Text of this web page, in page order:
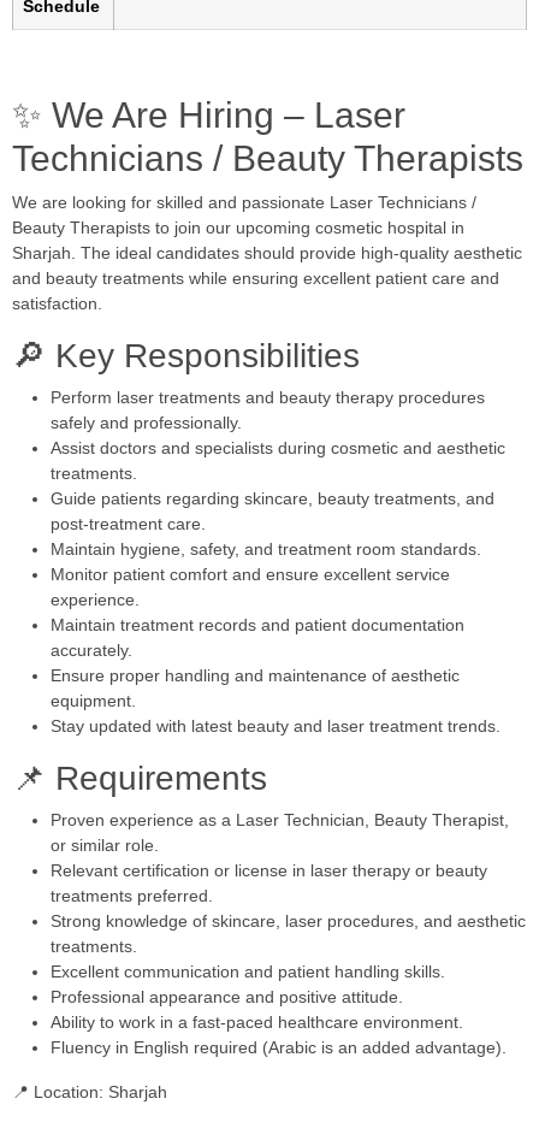
Schedule
✨ We Are Hiring – Laser
Technicians / Beauty Therapists
We are looking for skilled and passionate Laser Technicians /
Beauty Therapists to join our upcoming cosmetic hospital in
Sharjah. The ideal candidates should provide high-quality aesthetic
and beauty treatments while ensuring excellent patient care and
satisfaction.
🔎 Key Responsibilities
Perform laser treatments and beauty therapy procedures
safely and professionally.
Assist doctors and specialists during cosmetic and aesthetic
treatments.
Guide patients regarding skincare, beauty treatments, and
post-treatment care.
Maintain hygiene, safety, and treatment room standards.
Monitor patient comfort and ensure excellent service
experience.
Maintain treatment records and patient documentation
accurately.
Ensure proper handling and maintenance of aesthetic
equipment.
Stay updated with latest beauty and laser treatment trends.
📌 Requirements
Proven experience as a Laser Technician, Beauty Therapist,
or similar role.
Relevant certification or license in laser therapy or beauty
treatments preferred.
Strong knowledge of skincare, laser procedures, and aesthetic
treatments.
Excellent communication and patient handling skills.
Professional appearance and positive attitude.
Ability to work in a fast-paced healthcare environment.
Fluency in English required (Arabic is an added advantage).
📍 Location: Sharjah